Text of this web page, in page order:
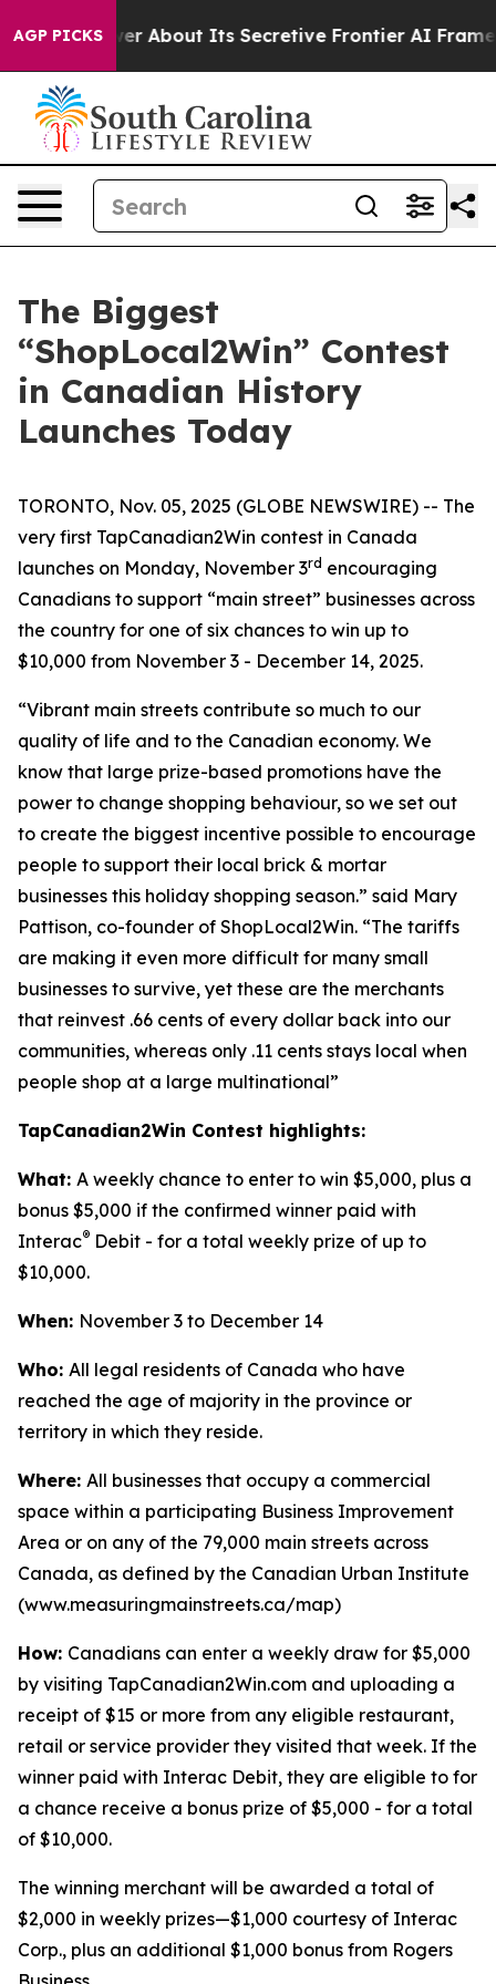
AGP PICKS
Answer About Its Secretive Frontier AI Framework
The Biggest
“ShopLocal2Win” Contest
in Canadian History
Launches Today
TORONTO, Nov. 05, 2025 (GLOBE NEWSWIRE) -- The
very first TapCanadian2Win contest in Canada
launches on Monday, November 3rd encouraging
Canadians to support “main street” businesses across
the country for one of six chances to win up to
$10,000 from November 3 - December 14, 2025.
“Vibrant main streets contribute so much to our
quality of life and to the Canadian economy. We
know that large prize-based promotions have the
power to change shopping behaviour, so we set out
to create the biggest incentive possible to encourage
people to support their local brick & mortar
businesses this holiday shopping season.” said Mary
Pattison, co-founder of ShopLocal2Win. “The tariffs
are making it even more difficult for many small
businesses to survive, yet these are the merchants
that reinvest .66 cents of every dollar back into our
communities, whereas only .11 cents stays local when
people shop at a large multinational”
TapCanadian2Win Contest highlights:
What: A weekly chance to enter to win $5,000, plus a
bonus $5,000 if the confirmed winner paid with
Interac® Debit - for a total weekly prize of up to
$10,000.
When: November 3 to December 14
Who: All legal residents of Canada who have
reached the age of majority in the province or
territory in which they reside.
Where: All businesses that occupy a commercial
space within a participating Business Improvement
Area or on any of the 79,000 main streets across
Canada, as defined by the Canadian Urban Institute
(www.measuringmainstreets.ca/map)
How: Canadians can enter a weekly draw for $5,000
by visiting TapCanadian2Win.com and uploading a
receipt of $15 or more from any eligible restaurant,
retail or service provider they visited that week. If the
winner paid with Interac Debit, they are eligible to for
a chance receive a bonus prize of $5,000 - for a total
of $10,000.
The winning merchant will be awarded a total of
$2,000 in weekly prizes—$1,000 courtesy of Interac
Corp., plus an additional $1,000 bonus from Rogers